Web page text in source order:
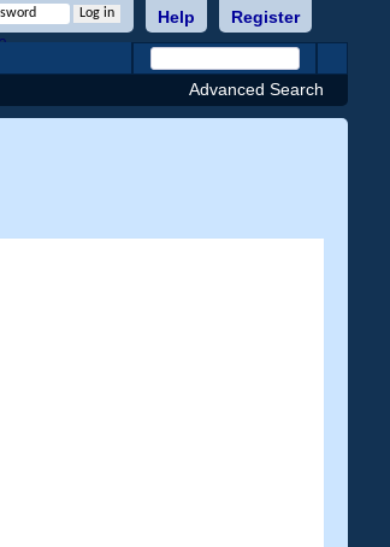
Register
Help
Advanced Search